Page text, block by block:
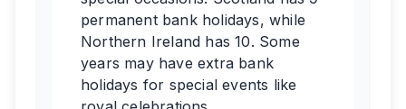
permanent bank holidays, while
Northern Ireland has 10. Some
years may have extra bank
holidays for special events like